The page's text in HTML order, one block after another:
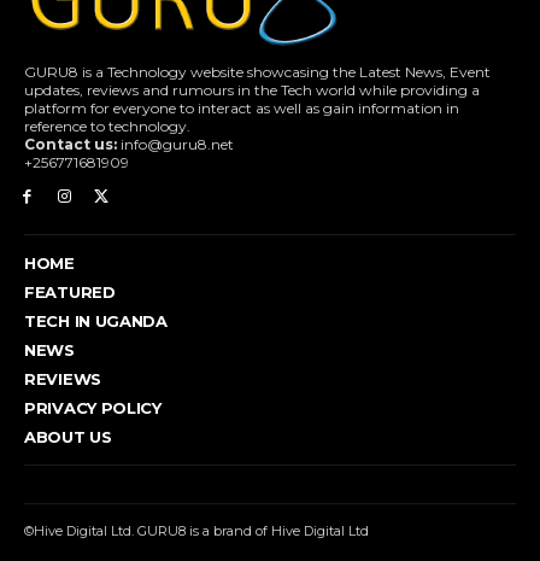
GURU8 is a Technology website showcasing the Latest News, Event
updates, reviews and rumours in the Tech world while providing a
platform for everyone to interact as well as gain information in
reference to technology.
Contact us: info@guru8.net
+256771681909
HOME
FEATURED
TECH IN UGANDA
NEWS
REVIEWS
PRIVACY POLICY
ABOUT US
©Hive Digital Ltd. GURU8 is a brand of Hive Digital Ltd